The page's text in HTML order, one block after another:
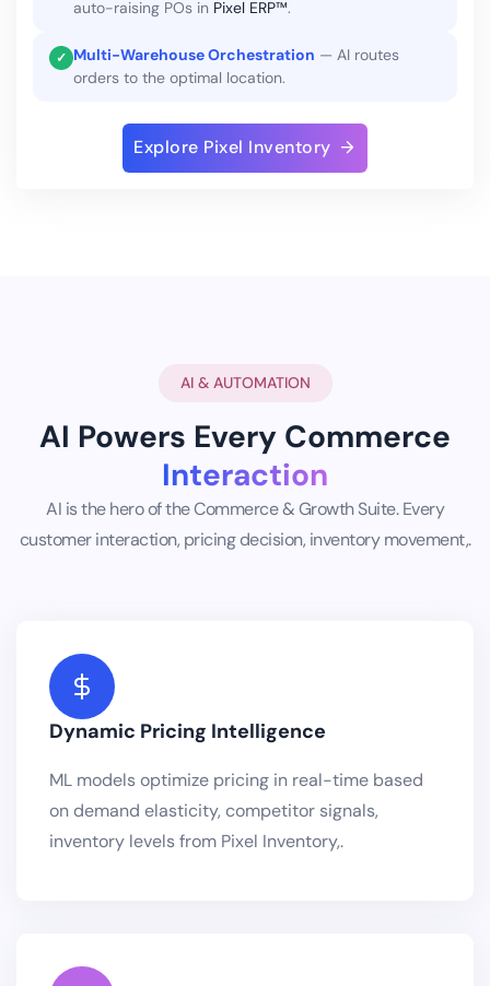
auto-raising POs in Pixel ERP™.
✓ Multi-Warehouse Orchestration — AI routes
orders to the optimal location.
Explore Pixel Inventory
AI & AUTOMATION
AI Powers Every Commerce
Interaction
AI is the hero of the Commerce & Growth Suite. Every
customer interaction, pricing decision, inventory movement,.
Dynamic Pricing Intelligence
ML models optimize pricing in real-time based
on demand elasticity, competitor signals,
inventory levels from Pixel Inventory,.